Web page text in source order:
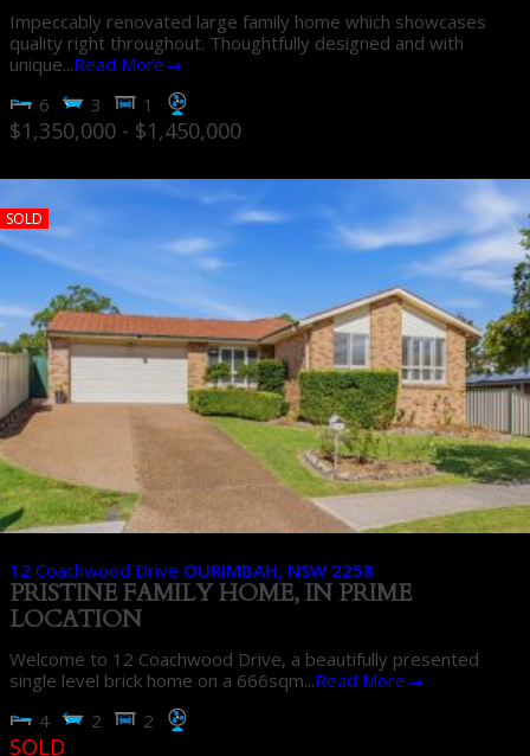
Impeccably renovated large family home which showcases
quality right throughout. Thoughtfully designed and with
unique...Read More→
6
3 1
$1,350,000 - $1,450,000
SOLD
12 Coachwood Drive OURIMBAH, NSW 2258
PRISTINE FAMILY HOME, IN PRIME
LOCATION
Welcome to 12 Coachwood Drive, a beautifully presented
single level brick home on a 666sqm...Read More→
4
2 2
SOLD